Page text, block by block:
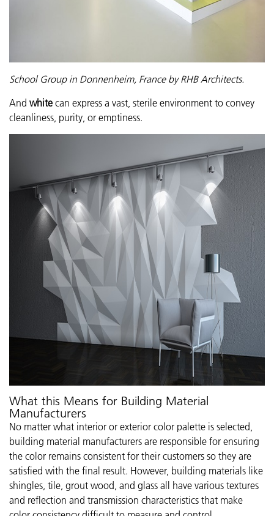
School Group in Donnenheim, France by RHB Architects.
And white can express a vast, sterile environment to convey
cleanliness, purity, or emptiness.
What this Means for Building Material
Manufacturers
No matter what interior or exterior color palette is selected,
building material manufacturers are responsible for ensuring
the color remains consistent for their customers so they are
satisfied with the final result. However, building materials like
shingles, tile, grout wood, and glass all have various textures
and reflection and transmission characteristics that make